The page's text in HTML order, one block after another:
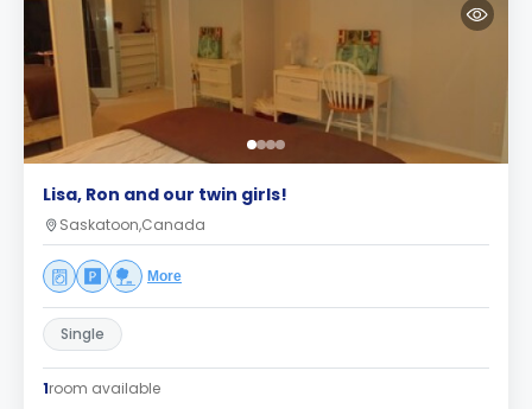
Lisa, Ron and our twin girls!
Saskatoon,Canada
More
Single
1room available